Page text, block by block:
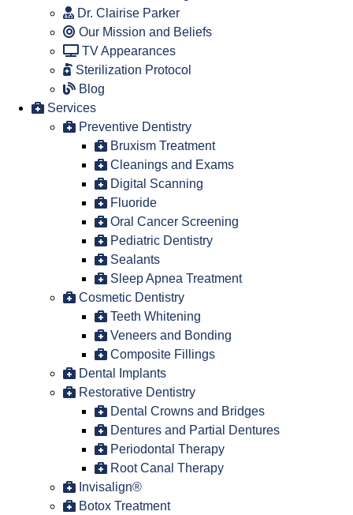
Dr. Clairise Parker
Our Mission and Beliefs
TV Appearances
Sterilization Protocol
Blog
Services
Preventive Dentistry
Bruxism Treatment
Cleanings and Exams
Digital Scanning
Fluoride
Oral Cancer Screening
Pediatric Dentistry
Sealants
Sleep Apnea Treatment
Cosmetic Dentistry
Teeth Whitening
Veneers and Bonding
Composite Fillings
Dental Implants
Restorative Dentistry
Dental Crowns and Bridges
Dentures and Partial Dentures
Periodontal Therapy
Root Canal Therapy
Invisalign®
Botox Treatment